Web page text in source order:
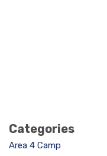
Categories
Area 4 Camp